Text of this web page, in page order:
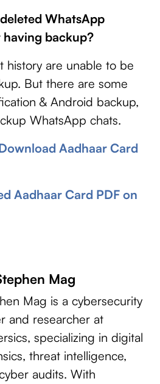
WhatsApp
having backup?
history are unable to be
But there are some
& Android backup,
WhatsApp chats.
Aadhaar Card
Aadhaar Card PDF on
Mag
Mag is a cybersecurity
and researcher at
specializing in digital
threat intelligence,
audits. With